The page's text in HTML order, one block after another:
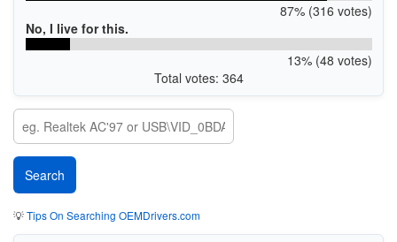
87% (316 votes)
No, I live for this.
13% (48 votes)
Total votes: 364
💡Tips On Searching OEMDrivers.com